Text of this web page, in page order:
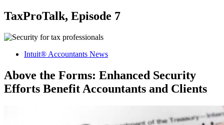
TaxProTalk, Episode 7
Intuit® Accountants News
Above the Forms: Enhanced Security
Efforts Benefit Accountants and Clients